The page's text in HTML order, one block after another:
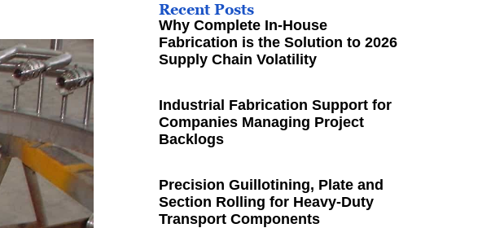
Recent Posts
Why Complete In-House
Fabrication is the Solution to 2026
Supply Chain Volatility
Industrial Fabrication Support for
Companies Managing Project
Backlogs
Precision Guillotining, Plate and
Section Rolling for Heavy-Duty
Transport Components